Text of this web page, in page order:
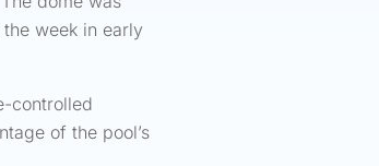
week in early
controlled
of the pool’s